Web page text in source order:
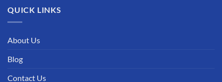
QUICK LINKS
About Us
Blog
Contact Us